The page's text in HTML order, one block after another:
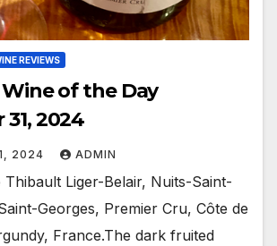
REVIEWS
Wine of the Day
2024
2024 ADMIN
Thibault Liger-Belair, Nuits-Saint-
Georges, Premier Cru, Côte de
France.The dark fruited